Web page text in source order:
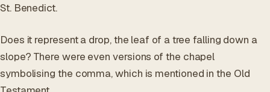
St. Benedict.
Does it represent a drop, the leaf of a tree falling down a
slope? There were even versions of the chapel
symbolising the comma, which is mentioned in the Old